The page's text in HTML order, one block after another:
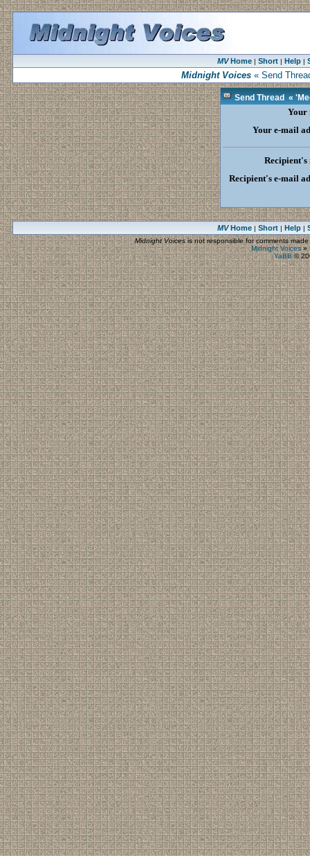
MVHome| Short| Help|
Midnight Voices « Send
Send Thread «
Your
Your e-mail
Recipient's
Recipient's e-mail
MVHome| Short| Help|
Midnight Voicesis not responsible for comments
Midnight Voices»
YaBB©